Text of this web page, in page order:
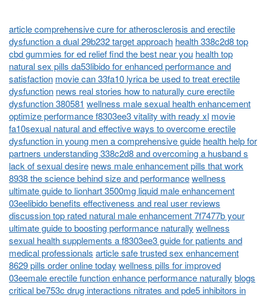
article comprehensive cure for atherosclerosis and erectile
dysfunction a dual 29b232 target approach health 338c2d8 top
cbd gummies for ed relief find the best near you health top
natural sex pills da53libido for enhanced performance and
satisfaction movie can 33fa10 lyrica be used to treat erectile
dysfunction news real stories how to naturally cure erectile
dysfunction 380581 wellness male sexual health enhancement
optimize performance f8303ee3 vitality with ready xl movie
fa10sexual natural and effective ways to overcome erectile
dysfunction in young men a comprehensive guide health help for
partners understanding 338c2d8 and overcoming a husband s
lack of sexual desire news male enhancement pills that work
8938 the science behind size and performancewellness
ultimate guide to lionhart 3500mg liquid male enhancement
03eelibido benefits effectiveness and real user reviews
discussion top rated natural male enhancement 7f7477b your
ultimate guide to boosting performance naturally wellness
sexual health supplements a f8303ee3 guide for patients and
medical professionals article safe trusted sex enhancement
8629 pills order online today wellness pills for improved
03eemale erectile function enhance performance naturally blogs
critical be753c drug interactions nitrates and pde5 inhibitors in